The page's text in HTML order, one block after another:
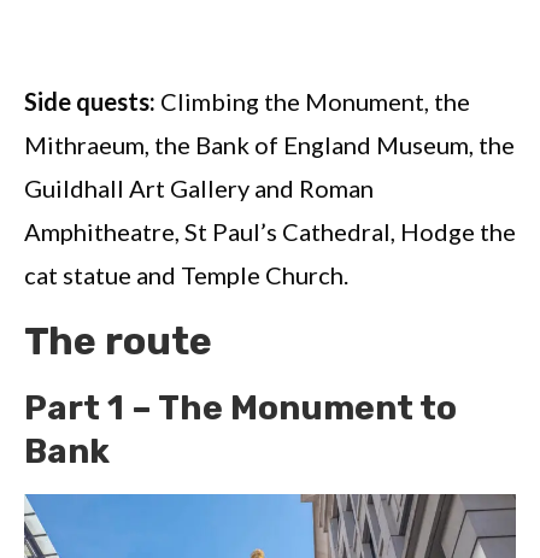
Side quests: Climbing the Monument, the
Mithraeum, the Bank of England Museum, the
Guildhall Art Gallery and Roman
Amphitheatre, St Paul’s Cathedral, Hodge the
cat statue and Temple Church.
The route
Part 1 – The Monument to
Bank